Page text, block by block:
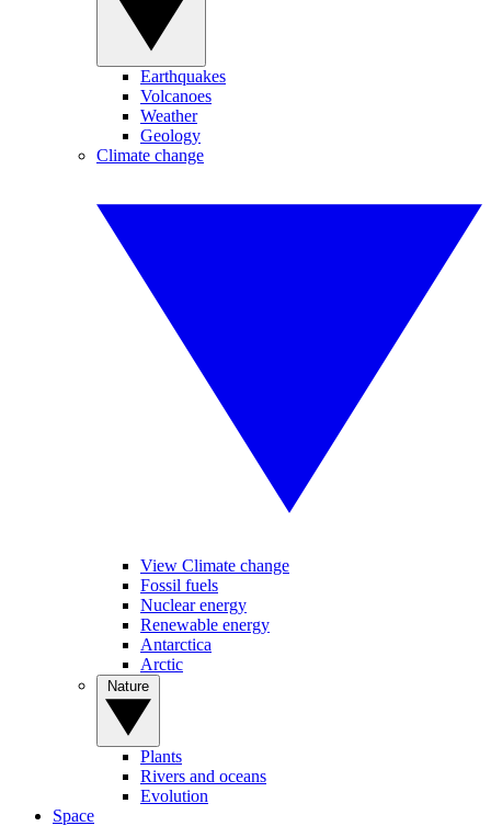
Earthquakes
Volcanoes
Weather
Geology
Climate change
View Climate change
Fossil fuels
Nuclear energy
Renewable energy
Antarctica
Arctic
Plants
Rivers and oceans
Evolution
Space